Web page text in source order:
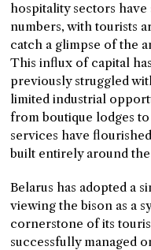
hospitality sectors have
numbers, with tourists
catch a glimpse of the
This influx of capital
previously struggled
limited industrial
from boutique lodges
services have
built entirely around
Belarus has adopted a
viewing the bison as a
cornerstone of its
successfully managed